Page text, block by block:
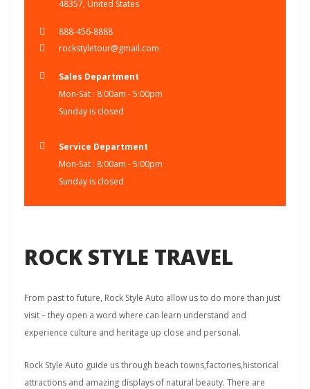
48357, United States
888-456-8888
rockstyletour@gmail.com
Sales Department
Mon-Sat : 8:00am - 5:00pm
Sunday is closed
Service Department
Mon-Sat : 8:00am - 5:00pm
Sunday is closed
ROCK STYLE TRAVEL
From past to future, Rock Style Auto allow us to do more than just
visit – they open a word where can learn understand and
experience culture and heritage up close and personal.
Rock Style Auto guide us through beach towns,factories,historical
attractions and amazing displays of natural beauty. There are